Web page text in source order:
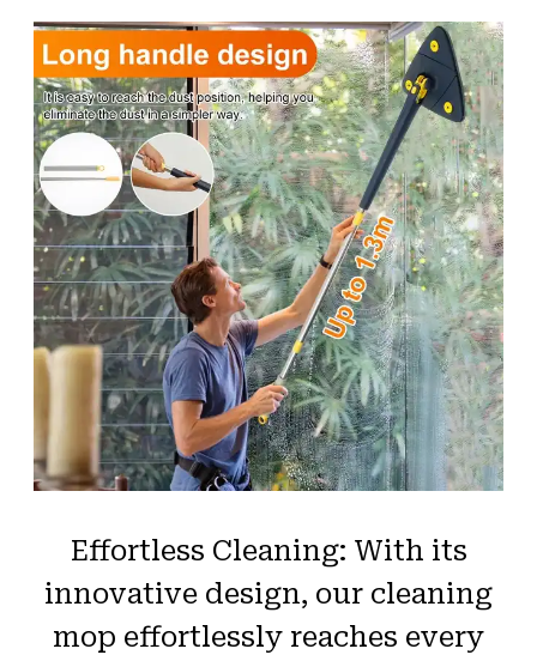
Effortless Cleaning: With its
innovative design, our cleaning
mop effortlessly reaches every